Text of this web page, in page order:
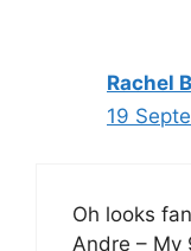
Rachel
19
Oh looks
Andre – My